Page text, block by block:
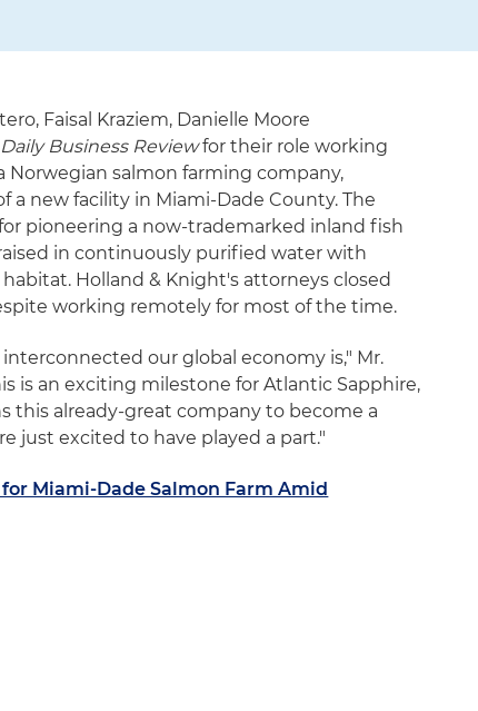
Faisal Kraziem, Danielle Moore
Daily Business Reviewfor their role working
salmon farming company,
new facility in Miami-Dade County. The
pioneering a now-trademarked inland fish
in continuously purified water with
Holland & Knight's attorneys closed
working remotely for most of the time.
our global economy is," Mr.
is an exciting milestone for Atlantic Sapphire,
this already-great company to become a
just excited to have played a part."
Miami-Dade Salmon Farm Amid